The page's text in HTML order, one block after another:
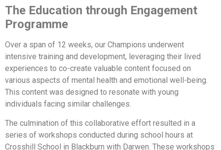
The Education through Engagement
Programme
Over a span of 12 weeks, our Champions underwent
intensive training and development, leveraging their lived
experiences to co-create valuable content focused on
various aspects of mental health and emotional well-being.
This content was designed to resonate with young
individuals facing similar challenges.
The culmination of this collaborative effort resulted in a
series of workshops conducted during school hours at
Crosshill School in Blackburn with Darwen. These workshops